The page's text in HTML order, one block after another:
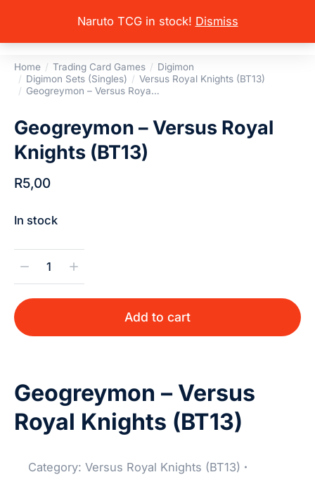
Naruto TCG in stock! Dismiss
You are here:
Home Trading Card Games
Digimon
Digimon Sets (Singles)
Versus Royal Knights (BT13)
Geogreymon – Versus Roya…
Geogreymon – Versus Royal
Knights (BT13)
R5,00
In stock
Add to cart
Geogreymon – Versus
Royal Knights (BT13)
Category: Versus Royal Knights (BT13)